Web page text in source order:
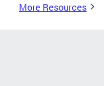
More Resources